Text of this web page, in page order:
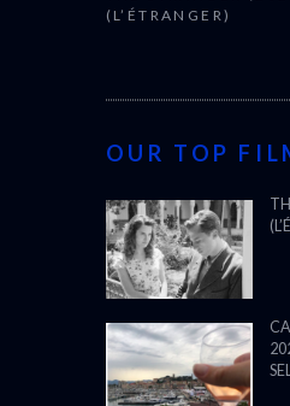
(L’ÉTRANGER)
OUR TOP